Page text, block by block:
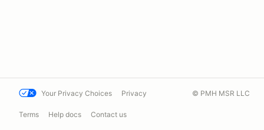
Your Privacy Choices Privacy
Terms Help docs Contact us
© PMH MSR LLC